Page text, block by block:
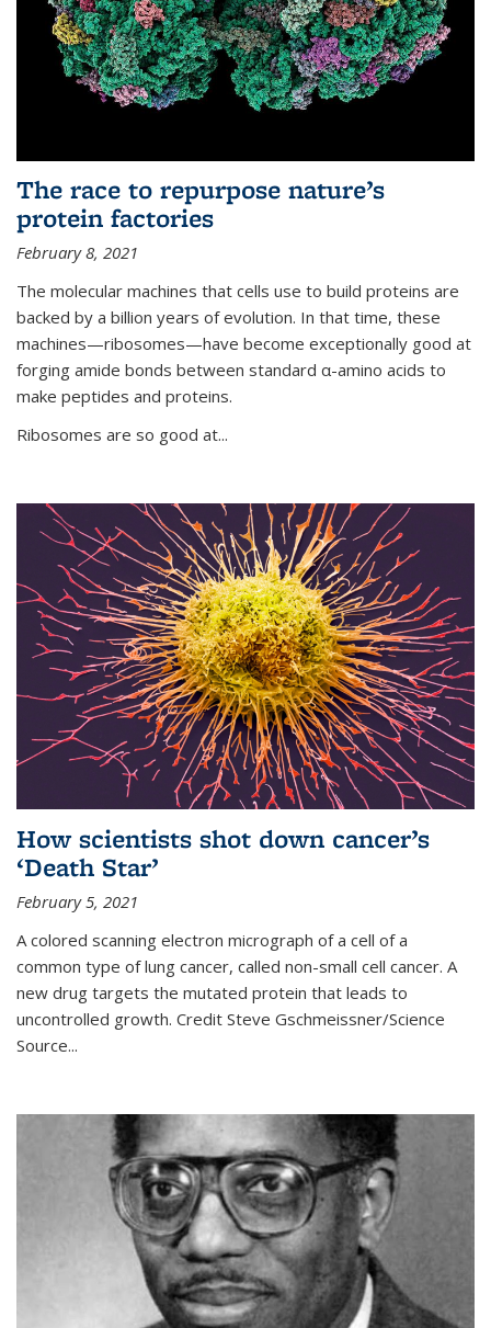
The race to repurpose nature’s
protein factories
February 8, 2021
The molecular machines that cells use to build proteins are
backed by a billion years of evolution. In that time, these
machines—ribosomes—have become exceptionally good at
forging amide bonds between standard α-amino acids to
make peptides and proteins.
Ribosomes are so good at...
How scientists shot down cancer’s
‘Death Star’
February 5, 2021
A colored scanning electron micrograph of a cell of a
common type of lung cancer, called non-small cell cancer. A
new drug targets the mutated protein that leads to
uncontrolled growth. Credit Steve Gschmeissner/Science
Source...